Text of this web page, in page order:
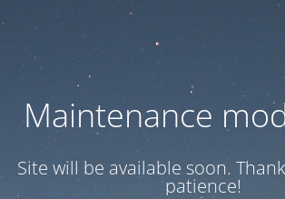
Maintenance
Site will be available soon.
patience!